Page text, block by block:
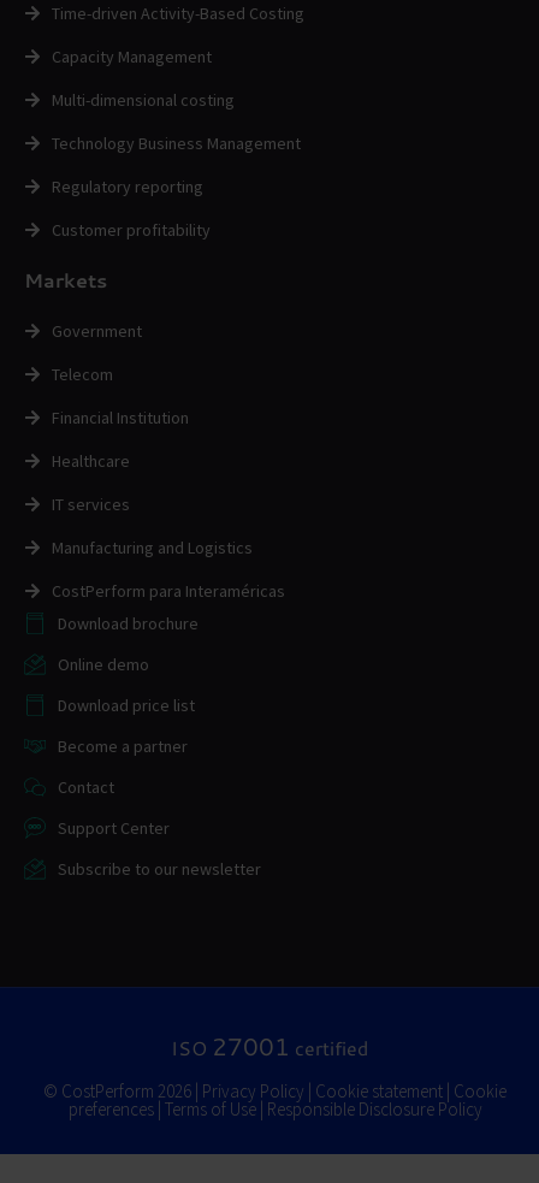
Time-driven Activity-Based Costing
Capacity Management
Multi-dimensional costing
Technology Business Management
Regulatory reporting
Customer profitability
Markets
Government
Telecom
Financial Institution
Healthcare
IT services
Manufacturing and Logistics
CostPerform para Interaméricas
Download brochure
Online demo
Download price list
Become a partner
Contact
Support Center
Subscribe to our newsletter
ISO 27001 certified
© CostPerform 2026 | Privacy Policy | Cookie statement | Cookie
preferences| Terms of Use| Responsible Disclosure Policy